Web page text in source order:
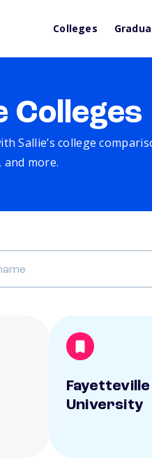
Colleges
Colleges
Sallie’s college
more.
University